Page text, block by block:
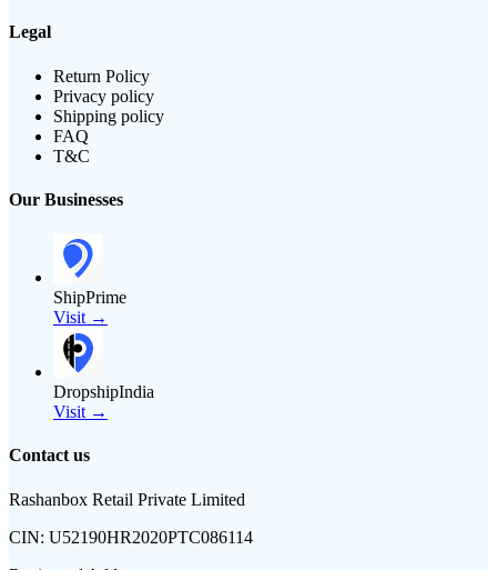
Legal
Return Policy
Privacy policy
Shipping policy
FAQ
T&C
Our Businesses
ShipPrime
Visit →
DropshipIndia
Visit →
Contact us
Rashanbox Retail Private Limited
CIN: U52190HR2020PTC086114